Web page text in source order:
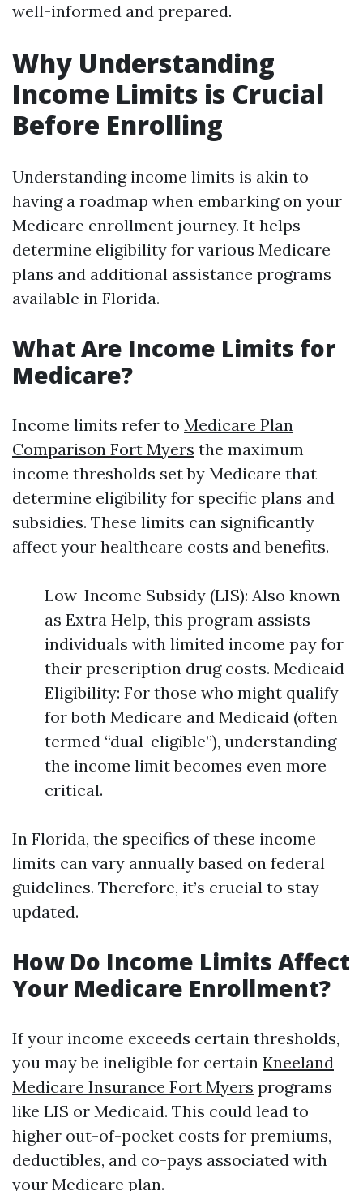
well-informed and prepared.
Why Understanding
Income Limits is Crucial
Before Enrolling
Understanding income limits is akin to
having a roadmap when embarking on your
Medicare enrollment journey. It helps
determine eligibility for various Medicare
plans and additional assistance programs
available in Florida.
What Are Income Limits for
Medicare?
Income limits refer to Medicare Plan
Comparison Fort Myers the maximum
income thresholds set by Medicare that
determine eligibility for specific plans and
subsidies. These limits can significantly
affect your healthcare costs and benefits.
Low-Income Subsidy (LIS): Also known
as Extra Help, this program assists
individuals with limited income pay for
their prescription drug costs. Medicaid
Eligibility: For those who might qualify
for both Medicare and Medicaid (often
termed “dual-eligible”), understanding
the income limit becomes even more
critical.
In Florida, the specifics of these income
limits can vary annually based on federal
guidelines. Therefore, it’s crucial to stay
updated.
How Do Income Limits Affect
Your Medicare Enrollment?
If your income exceeds certain thresholds,
you may be ineligible for certain Kneeland
Medicare Insurance Fort Myers programs
like LIS or Medicaid. This could lead to
higher out-of-pocket costs for premiums,
deductibles, and co-pays associated with
your Medicare plan.